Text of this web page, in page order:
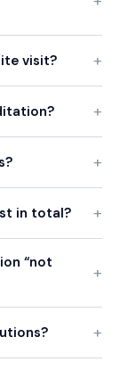
visit?
in total?
“not